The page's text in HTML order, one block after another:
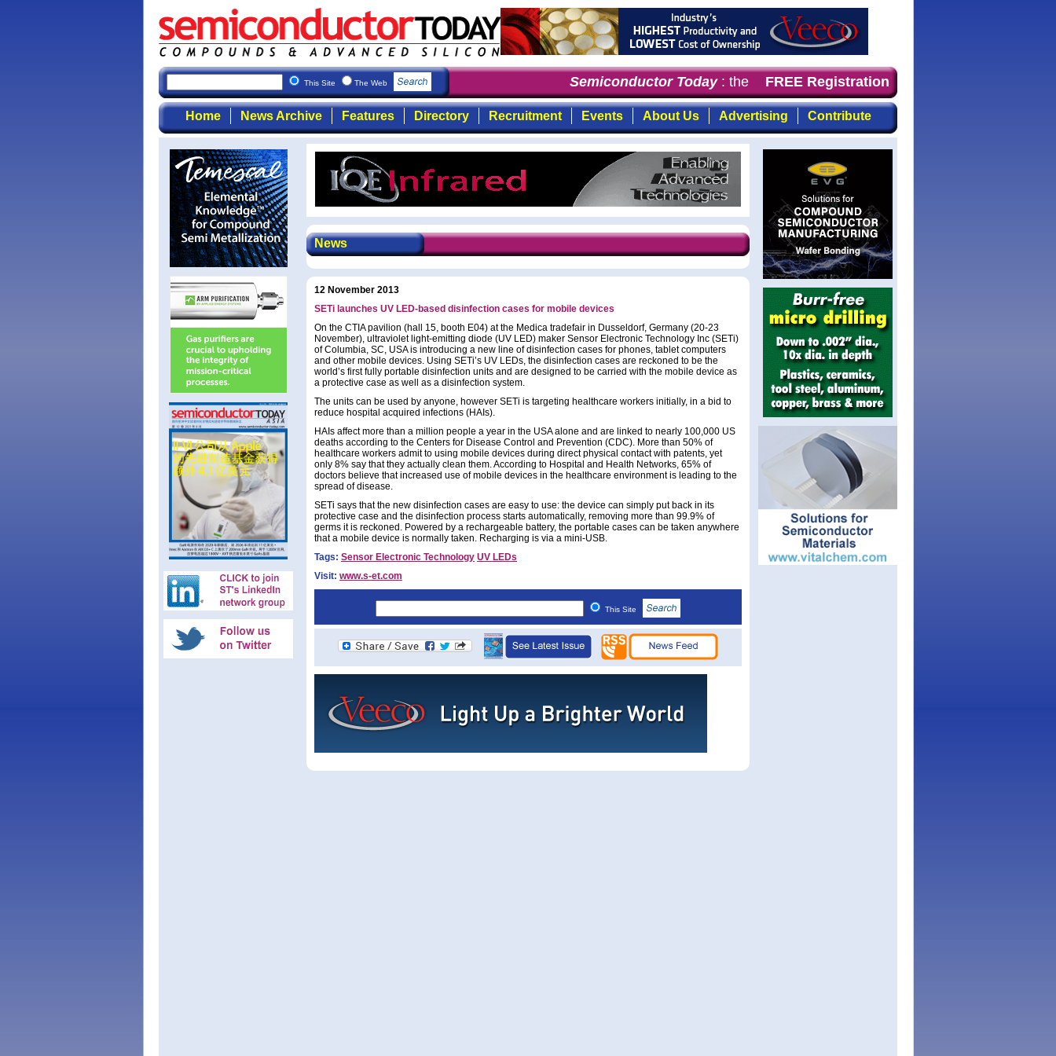
This Site The Web Semiconductor Today: the first choice for professionals who demand timely,
FREE Registration
Home News Archive Features Directory Recruitment Events About Us Advertising Contribute
News
12 November 2013
SETi launches UV LED-based disinfection cases for mobile devices
On the CTIA pavilion (hall 15, booth E04) at the Medica tradefair in Dusseldorf, Germany (20-23
November), ultraviolet light-emitting diode (UV LED) maker Sensor Electronic Technology Inc (SETi)
of Columbia, SC, USA is introducing a new line of disinfection cases for phones, tablet computers
and other mobile devices. Using SETi’s UV LEDs, the disinfection cases are reckoned to be the
world’s first fully portable disinfection units and are designed to be carried with the mobile device as
a protective case as well as a disinfection system.
The units can be used by anyone, however SETi is targeting healthcare workers initially, in a bid to
reduce hospital acquired infections (HAIs).
HAIs affect more than a million people a year in the USA alone and are linked to nearly 100,000 US
deaths according to the Centers for Disease Control and Prevention (CDC). More than 50% of
healthcare workers admit to using mobile devices during direct physical contact with patents, yet
only 8% say that they actually clean them. According to Hospital and Health Networks, 65% of
doctors believe that increased use of mobile devices in the healthcare environment is leading to the
spread of disease.
SETi says that the new disinfection cases are easy to use: the device can simply put back in its
protective case and the disinfection process starts automatically, removing more than 99.9% of
germs it is reckoned. Powered by a rechargeable battery, the portable cases can be taken anywhere
that a mobile device is normally taken. Recharging is via a mini-USB.
Tags: Sensor Electronic Technology UV LEDs
Visit: www.s-et.com
This Site